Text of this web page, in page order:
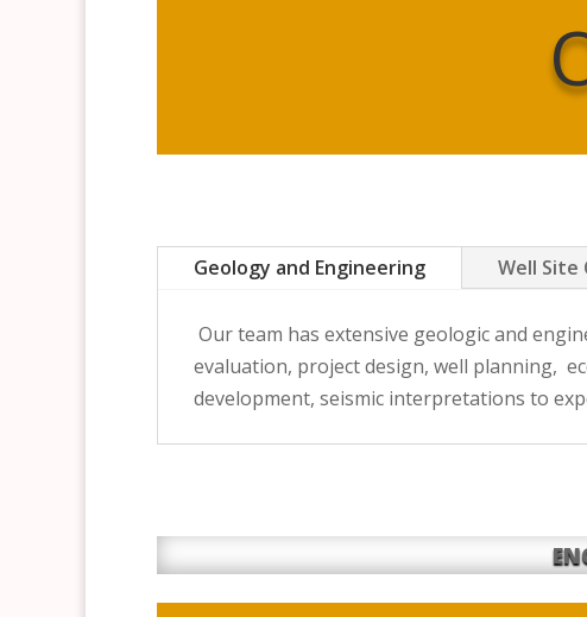
Geology and Engineering Well Site
Our team has extensive geologic and
evaluation, project design, well planning,
development, seismic interpretations to